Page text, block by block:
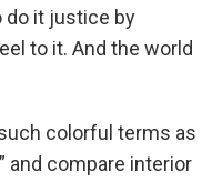
do it justice by
to it. And the world
colorful terms as
and compare interior